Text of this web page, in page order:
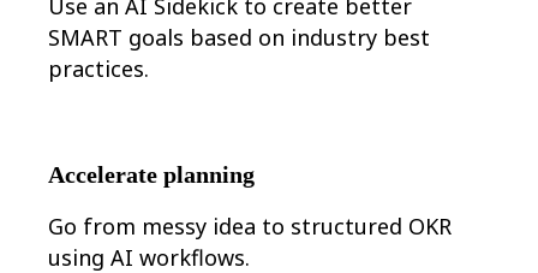
Operations
Marketing
Digital Employee Experience
Customer Experience & Service Design
Cloud & Software Transformation
Resources
Learning
SMART goals based on industry best
practices.
Accelerate planning
Go from messy idea to structured OKR
using AI workflows.